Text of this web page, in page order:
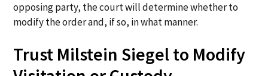
opposing party, the court will determine whether to
modify the order and, if so, in what manner.
Trust Milstein Siegel to Modify